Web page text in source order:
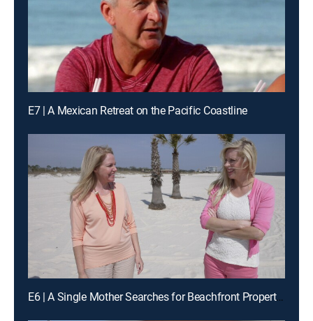
E7 | A Mexican Retreat on the Pacific Coastline
E6 | A Single Mother Searches for Beachfront Property in Biloxi